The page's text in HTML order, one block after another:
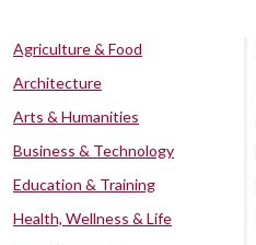
Agriculture & Food
Architecture
Arts & Humanities
Business & Technology
Education & Training
Health, Wellness & Life